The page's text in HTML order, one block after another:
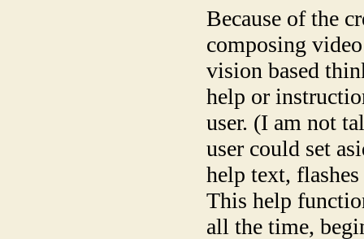
Because of the
composing
vision based
help or
user. (I am not
user could set
help text,
This help
all the time,